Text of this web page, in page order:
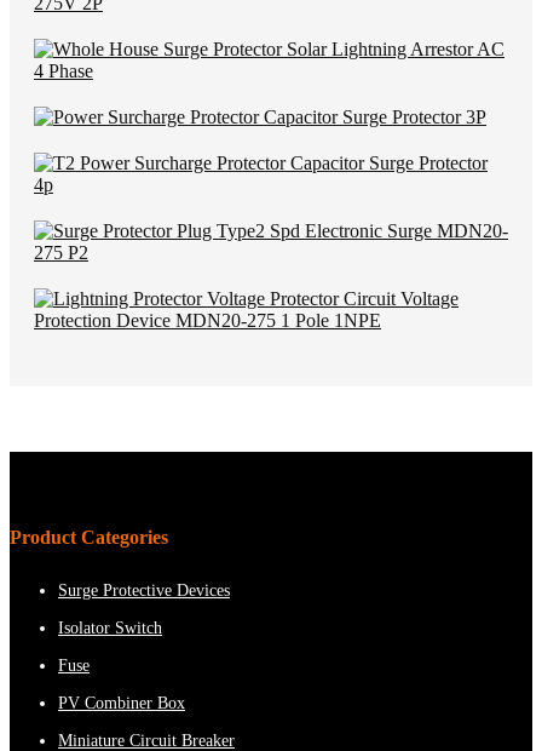
Product Categories
Surge Protective Devices
Isolator Switch
Fuse
PV Combiner Box
Miniature Circuit Breaker